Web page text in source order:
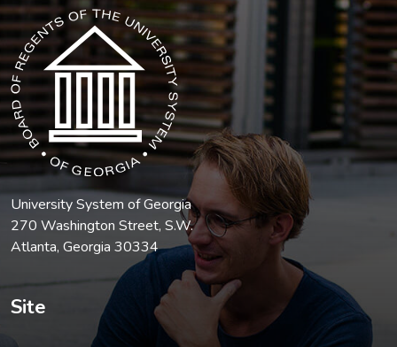
The USG icon link in the footer opens in a new tab.
University System of Georgia
270 Washington Street, S.W.
Atlanta, Georgia 30334
Site